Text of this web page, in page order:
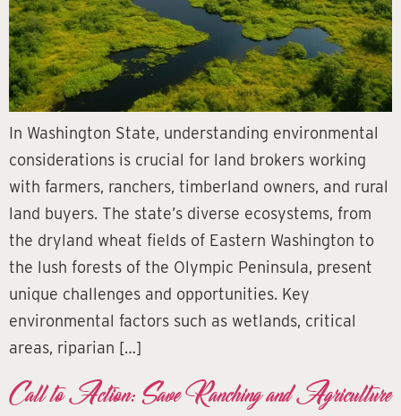
In Washington State, understanding environmental
considerations is crucial for land brokers working
with farmers, ranchers, timberland owners, and rural
land buyers. The state’s diverse ecosystems, from
the dryland wheat fields of Eastern Washington to
the lush forests of the Olympic Peninsula, present
unique challenges and opportunities. Key
environmental factors such as wetlands, critical
areas, riparian […]
Call to Action: Save Ranching and Agriculture